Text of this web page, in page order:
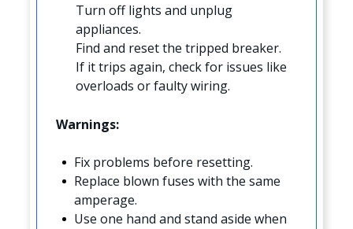
Turn off lights and unplug
appliances.
Find and reset the tripped breaker.
If it trips again, check for issues like
overloads or faulty wiring.
Warnings:
Fix problems before resetting.
Replace blown fuses with the same
amperage.
Use one hand and stand aside when